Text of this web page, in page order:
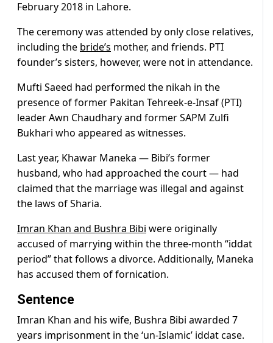
February 2018 in Lahore.
The ceremony was attended by only close relatives,
including the bride’s mother, and friends. PTI
founder’s sisters, however, were not in attendance.
Mufti Saeed had performed the nikah in the
presence of former Pakitan Tehreek-e-Insaf (PTI)
leader Awn Chaudhary and former SAPM Zulfi
Bukhari who appeared as witnesses.
Last year, Khawar Maneka — Bibi’s former
husband, who had approached the court — had
claimed that the marriage was illegal and against
the laws of Sharia.
Imran Khan and Bushra Bibi were originally
accused of marrying within the three-month “iddat
period” that follows a divorce. Additionally, Maneka
has accused them of fornication.
Sentence
Imran Khan and his wife, Bushra Bibi awarded 7
years imprisonment in the ‘un-Islamic’ iddat case.